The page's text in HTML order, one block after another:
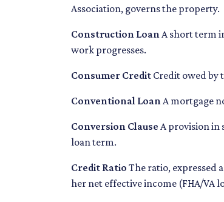
Association, governs the property.
Construction LoanA short term
work progresses.
Consumer Credit Credit owed by
Conventional LoanA mortgage
Conversion Clause A provision in
loan term.
Credit Ratio The ratio, expressed
her net effective income (FHA/VA